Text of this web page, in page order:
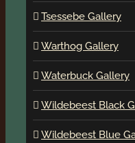
Tsessebe Gallery
Warthog Gallery
Waterbuck Gallery
Wildebeest Black
Wildebeest Blue